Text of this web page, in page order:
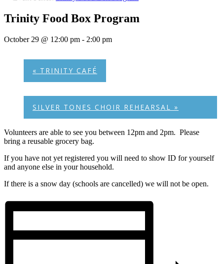
Trinity Food Box Program
October 29 @ 12:00 pm - 2:00 pm
« TRINITY CAFÉ
SILVER TONES CHOIR REHEARSAL »
Volunteers are able to see you between 12pm and 2pm. Please
bring a reusable grocery bag.
If you have not yet registered you will need to show ID for yourself
and anyone else in your household.
If there is a snow day (schools are cancelled) we will not be open.